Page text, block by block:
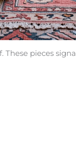
These pieces